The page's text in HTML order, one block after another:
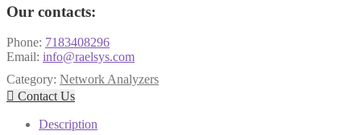
Our contacts:
Phone: 7183408296
Email: info@raelsys.com
Category: Network Analyzers
 Contact Us
Description